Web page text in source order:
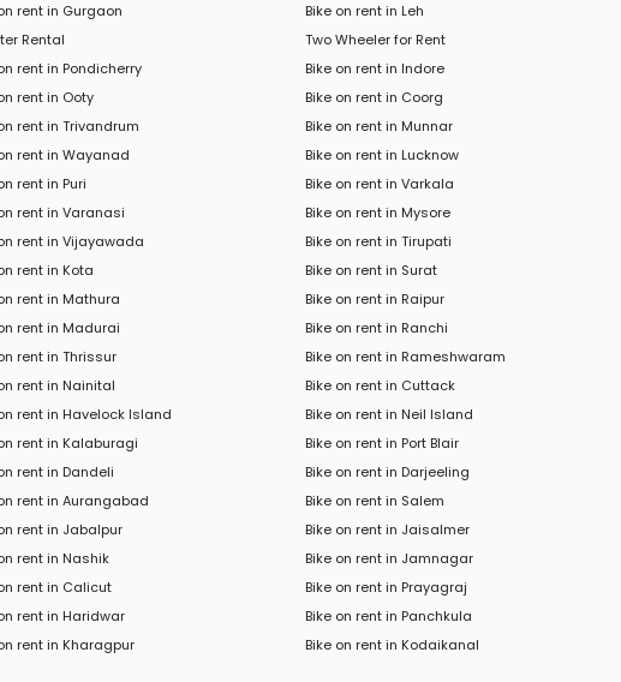
rent in Gurgaon
Rental
rent in Pondicherry
rent in Ooty
rent in Trivandrum
rent in Wayanad
rent in Puri
rent in Varanasi
rent in Vijayawada
rent in Kota
rent in Mathura
rent in Madurai
rent in Thrissur
rent in Nainital
rent in Havelock Island
rent in Kalaburagi
rent in Dandeli
rent in Aurangabad
rent in Jabalpur
rent in Nashik
rent in Calicut
rent in Haridwar
rent in Kharagpur
Bike on rent in Leh
Two Wheeler for Rent
Bike on rent in Indore
Bike on rent in Coorg
Bike on rent in Munnar
Bike on rent in Lucknow
Bike on rent in Varkala
Bike on rent in Mysore
Bike on rent in Tirupati
Bike on rent in Surat
Bike on rent in Raipur
Bike on rent in Ranchi
Bike on rent in Rameshwaram
Bike on rent in Cuttack
Bike on rent in Neil Island
Bike on rent in Port Blair
Bike on rent in Darjeeling
Bike on rent in Salem
Bike on rent in Jaisalmer
Bike on rent in Jamnagar
Bike on rent in Prayagraj
Bike on rent in Panchkula
Bikeon rent in Kodaikanal